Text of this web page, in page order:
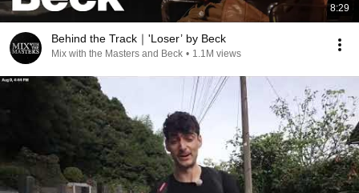
8:29
Behind the Track｜'Loser’ by Beck
Mix with the Masters and Beck • 1.1M views